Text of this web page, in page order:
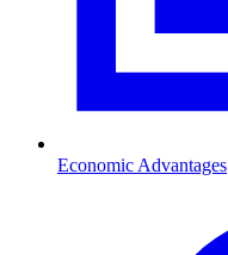
Economic Advantages